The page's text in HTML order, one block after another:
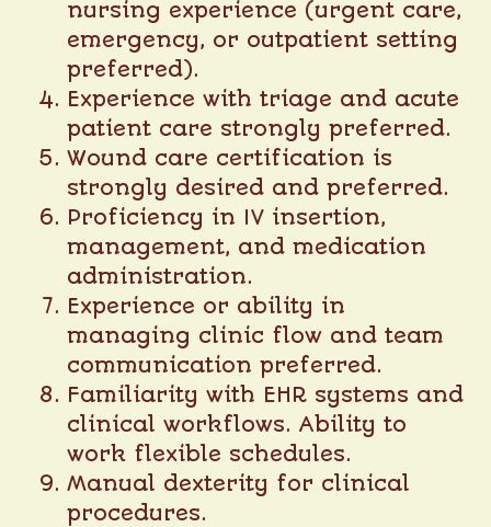
nursing experience (urgent care,
emergency, or outpatient setting
preferred).
Experience with triage and acute
patient care strongly preferred.
Wound care certification is
strongly desired and preferred.
Proficiency in IV insertion,
management, and medication
administration.
Experience or ability in
managing clinic flow and team
communication preferred.
Familiarity with EHR systems and
clinical workflows. Ability to
work flexible schedules.
Manual dexterity for clinical
procedures.